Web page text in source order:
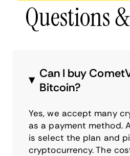
Questions
Can I buy
Bitcoin?
Yes, we accept many
as a payment method.
is select the plan and
cryptocurrency. The